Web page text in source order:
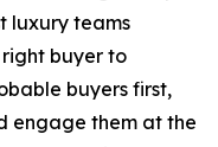
luxury teams
buyer to
buyers first,
engage them at the